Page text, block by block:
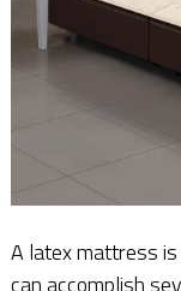
A latex mattress
can accomplish